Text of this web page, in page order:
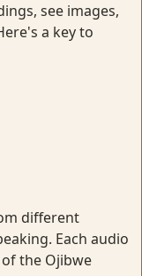
see images,
a key to
different
Each audio
the Ojibwe